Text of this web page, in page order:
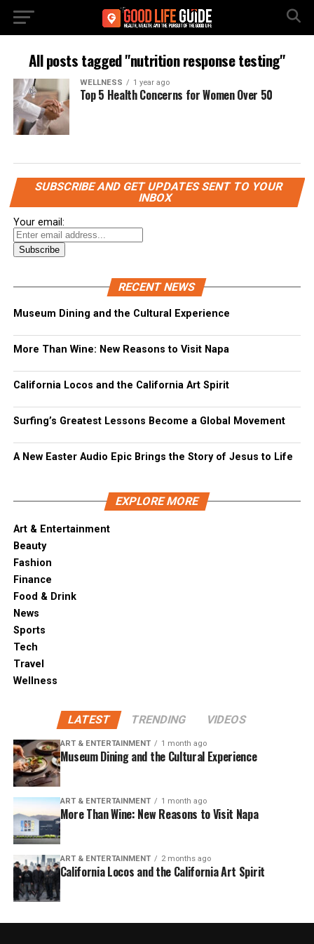
All posts tagged "nutrition response testing"
WELLNESS 1 year ago
Top 5 Health Concerns for Women Over 50
SUBSCRIBE AND GET UPDATES SENT TO YOUR
INBOX
Your email:
RECENT NEWS
Museum Dining and the Cultural Experience
More Than Wine: New Reasons to Visit Napa
California Locos and the California Art Spirit
Surfing’s Greatest Lessons Become a Global Movement
A New Easter Audio Epic Brings the Story of Jesus to Life
EXPLORE MORE
Art & Entertainment
Beauty
Fashion
Finance
Food & Drink
News
Sports
Tech
Travel
Wellness
LATEST TRENDING VIDEOS
ART & ENTERTAINMENT 1 month ago
Museum Dining and the Cultural Experience
ART & ENTERTAINMENT 1 month ago
More Than Wine: New Reasons to Visit Napa
ART & ENTERTAINMENT 2 months ago
California Locos and the California Art Spirit